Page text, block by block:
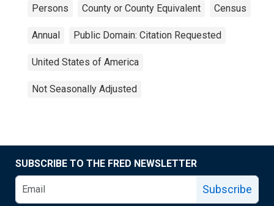
Persons County or County Equivalent Census
Annual Public Domain: Citation Requested
United States of America
Not Seasonally Adjusted
SUBSCRIBE TO THE FRED NEWSLETTER
Subscribe